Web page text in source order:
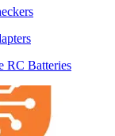
RC Batteries